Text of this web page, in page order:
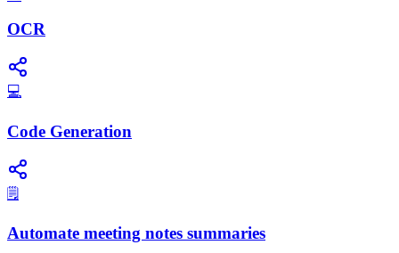
OCR
💻
Code Generation
🗒️
Automate meeting notes summaries